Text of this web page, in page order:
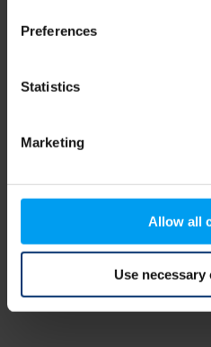
Preferences
Statistics
Marketing
Allow all
Use